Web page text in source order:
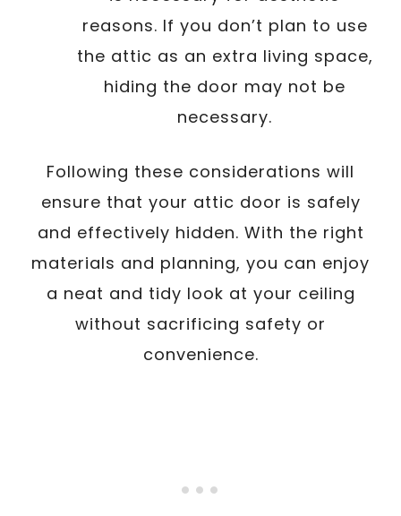
reasons. If you don’t plan to use
the attic as an extra living space,
hiding the door may not be
necessary.
Following these considerations will
ensure that your attic door is safely
and effectively hidden. With the right
materials and planning, you can enjoy
a neat and tidy look at your ceiling
without sacrificing safety or
convenience.